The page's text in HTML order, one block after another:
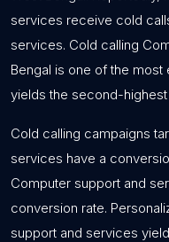
services receive cold
services. Cold calling
Bengal is one of the
yields the second-highest
Cold calling campaigns
services have a
Computer support and
conversion rate.
support and services